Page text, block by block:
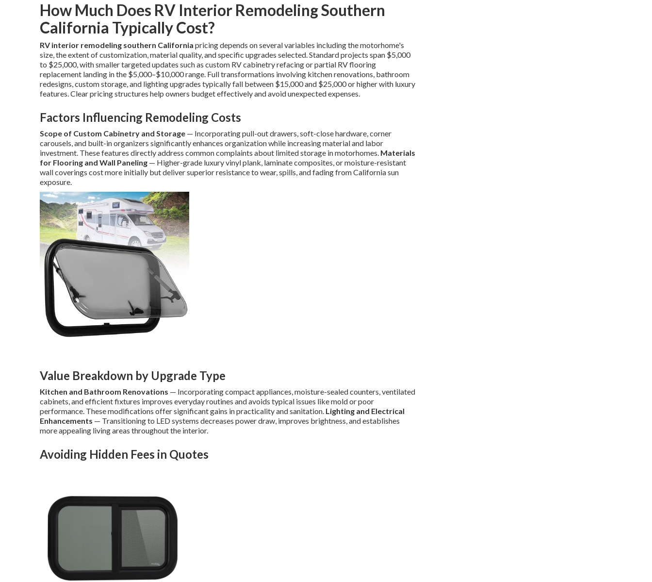
How Much Does RV Interior Remodeling Southern
California Typically Cost?
RV interior remodeling southern California pricing depends on several variables including the motorhome's
size, the extent of customization, material quality, and specific upgrades selected. Standard projects span $5,000
to $25,000, with smaller targeted updates such as custom RV cabinetry refacing or partial RV flooring
replacement landing in the $5,000–$10,000 range. Full transformations involving kitchen renovations, bathroom
redesigns, custom storage, and lighting upgrades typically fall between $15,000 and $25,000 or higher with luxury
features. Clear pricing structures help owners budget effectively and avoid unexpected expenses.
Factors Influencing Remodeling Costs
Scope of Custom Cabinetry and Storage — Incorporating pull-out drawers, soft-close hardware, corner
carousels, and built-in organizers significantly enhances organization while increasing material and labor
investment. These features directly address common complaints about limited storage in motorhomes. Materials
for Flooring and Wall Paneling — Higher-grade luxury vinyl plank, laminate composites, or moisture-resistant
wall coverings cost more initially but deliver superior resistance to wear, spills, and fading from California sun
exposure.
Value Breakdown by Upgrade Type
Kitchen and Bathroom Renovations — Incorporating compact appliances, moisture-sealed counters, ventilated
cabinets, and efficient fixtures improves everyday routines and avoids typical issues like mold or poor
performance. These modifications offer significant gains in practicality and sanitation. Lighting and Electrical
Enhancements — Transitioning to LED systems decreases power draw, improves brightness, and establishes
more appealing living areas throughout the interior.
Avoiding Hidden Fees in Quotes